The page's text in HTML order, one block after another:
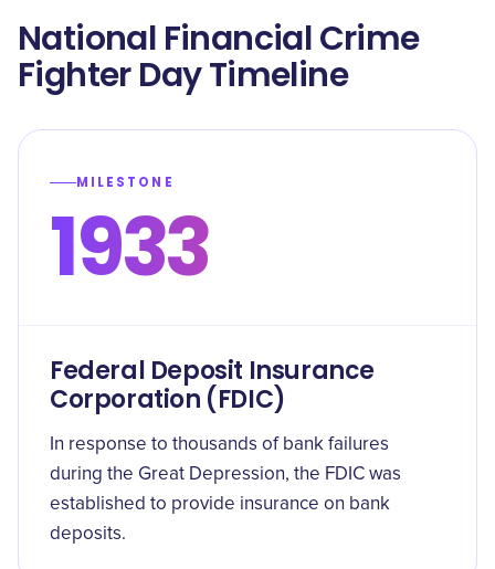
National Financial Crime
Fighter Day Timeline
MILESTONE
1933
Federal Deposit Insurance
Corporation (FDIC)
In response to thousands of bank failures
during the Great Depression, the FDIC was
established to provide insurance on bank
deposits.